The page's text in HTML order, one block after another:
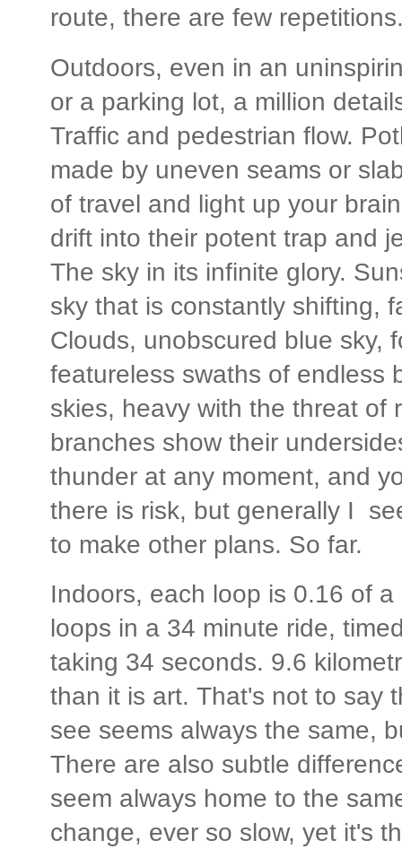
route, there are few
Outdoors, even in an
or a parking lot, a million
Traffic and pedestrian flow.
made by uneven seams or
of travel and light up your
drift into their potent trap and
The sky in its infinite glory.
sky that is constantly shifting,
Clouds, unobscured blue sky,
featureless swaths of endless
skies, heavy with the threat of
branches show their
thunder at any moment, and
there is risk, but generally I
to make other plans. So far.
Indoors, each loop is 0.16 of
loops in a 34 minute ride,
taking 34 seconds. 9.6
than it is art. That's not to say
see seems always the same,
There are also subtle
seem always home to the
change, ever so slow, yet it's